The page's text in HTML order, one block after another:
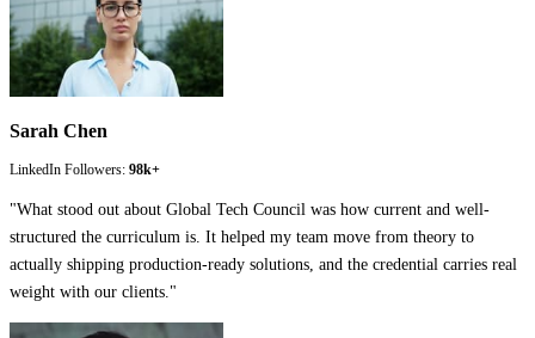
Sarah Chen
LinkedIn Followers: 98k+
"What stood out about Global Tech Council was how current and well-
structured the curriculum is. It helped my team move from theory to
actually shipping production-ready solutions, and the credential carries real
weight with our clients. "